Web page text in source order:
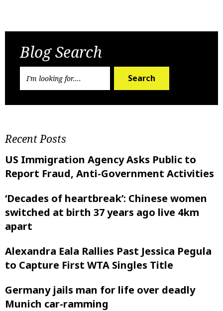
Blog Search
Search
Recent Posts
US Immigration Agency Asks Public to
Report Fraud, Anti-Government Activities
‘Decades of heartbreak’: Chinese women
switched at birth 37 years ago live 4km
apart
Alexandra Eala Rallies Past Jessica Pegula
to Capture First WTA Singles Title
Germany jails man for life over deadly
Munich car-ramming